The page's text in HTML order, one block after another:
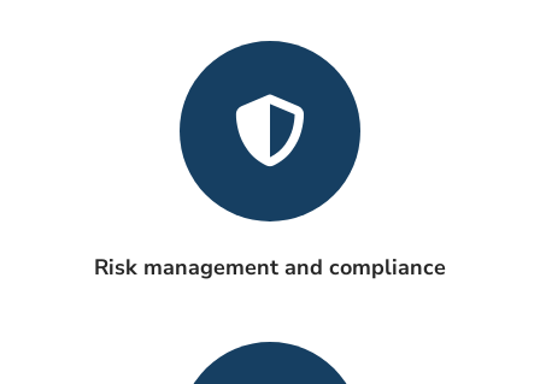
Risk management and compliance